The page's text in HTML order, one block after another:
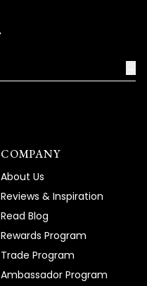
COMPANY
About Us
Reviews & Inspiration
Read Blog
Rewards Program
Trade Program
Ambassador Program